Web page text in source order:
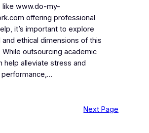
like www.do-my-
offering professional
it’s important to explore
and ethical dimensions of this
While outsourcing academic
help alleviate stress and
Next Page